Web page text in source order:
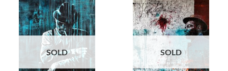
SOLD SOLD